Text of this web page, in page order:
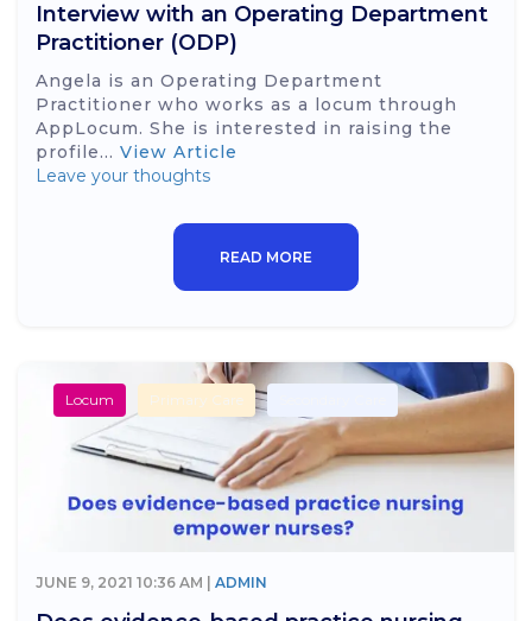
Interview with an Operating Department
Practitioner (ODP)
Angela is an Operating Department
Practitioner who works as a locum through
AppLocum. She is interested in raising the
profile... View Article
Leave your thoughts
READ MORE
Locum Primary Care
JUNE 9, 2021 10:36 AM | ADMIN